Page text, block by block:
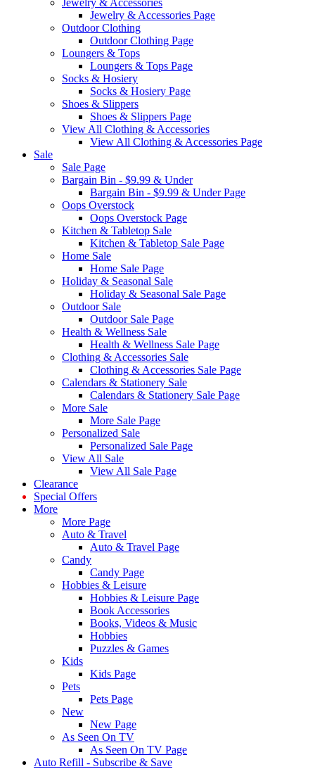
Jewelry & Accessories
Jewelry & Accessories Page
Outdoor Clothing
Outdoor Clothing Page
Loungers & Tops
Loungers & Tops Page
Socks & Hosiery
Socks & Hosiery Page
Shoes & Slippers
Shoes & Slippers Page
View All Clothing & Accessories
View All Clothing & Accessories Page
Sale
Sale Page
Bargain Bin - $9.99 & Under
Bargain Bin - $9.99 & Under Page
Oops Overstock
Oops Overstock Page
Kitchen & Tabletop Sale
Kitchen & Tabletop Sale Page
Home Sale
Home Sale Page
Holiday & Seasonal Sale
Holiday & Seasonal Sale Page
Outdoor Sale
Outdoor Sale Page
Health & Wellness Sale
Health & Wellness Sale Page
Clothing & Accessories Sale
Clothing & Accessories Sale Page
Calendars & Stationery Sale
Calendars & Stationery Sale Page
More Sale
More Sale Page
Personalized Sale
Personalized Sale Page
View All Sale
View All Sale Page
Clearance
Special Offers
More
More Page
Auto & Travel
Auto & Travel Page
Candy
Candy Page
Hobbies & Leisure
Hobbies & Leisure Page
Book Accessories
Books, Videos & Music
Hobbies
Puzzles & Games
Kids
Kids Page
Pets
Pets Page
New
New Page
As Seen On TV
As Seen On TV Page
Auto Refill - Subscribe & Save